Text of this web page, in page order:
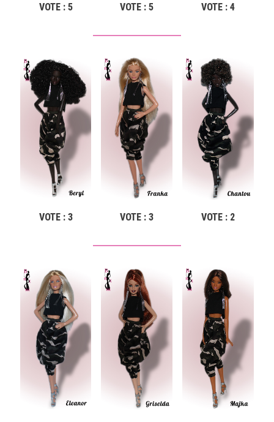
VOTE : 5 VOTE : 5 VOTE : 4
VOTE : 3 VOTE : 3 VOTE : 2